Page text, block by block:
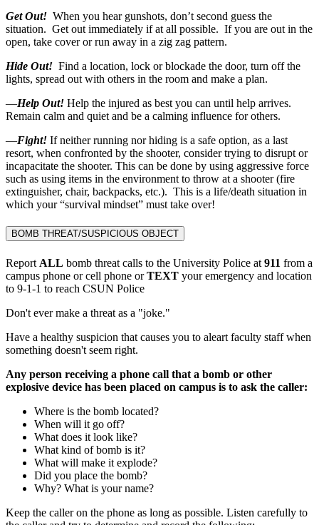
Get Out! When you hear gunshots, don’t second guess the
situation. Get out immediately if at all possible. If you are out in the
open, take cover or run away in a zig zag pattern.
Hide Out! Find a location, lock or blockade the door, turn off the
lights, spread out with others in the room and make a plan.
—Help Out! Help the injured as best you can until help arrives.
Remain calm and quiet and be a calming influence for others.
—Fight! If neither running nor hiding is a safe option, as a last
resort, when confronted by the shooter, consider trying to disrupt or
incapacitate the shooter. This can be done by using aggressive force
such as using items in the environment to throw at a shooter (fire
extinguisher, chair, backpacks, etc.). This is a life/death situation in
which your “survival mindset” must take over!
BOMB THREAT/SUSPICIOUS OBJECT
Report ALL bomb threat calls to the University Police at 911 from a
campus phone or cell phone orTEXT your emergency and location
to 9-1-1 to reach CSUN Police
Don't ever make a threat as a "joke."
Have a healthy suspicion that causes you to aleart faculty staff when
something doesn't seem right.
Any person receiving a phone call that a bomb or other
explosive device has been placed on campus is to ask the caller:
Where is the bomb located?
When will it go off?
What does it look like?
What kind of bomb is it?
What will make it explode?
Did you place the bomb?
Why? What is your name?
Keep the caller on the phone as long as possible. Listen carefully to